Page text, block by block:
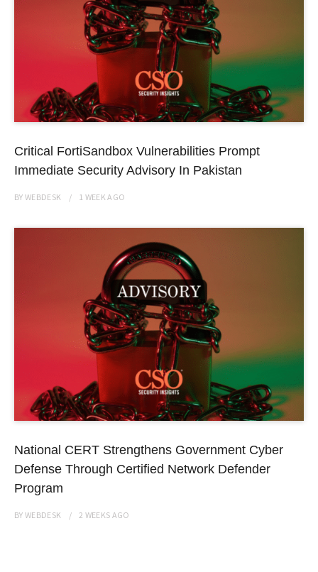
Critical FortiSandbox Vulnerabilities Prompt
Immediate Security Advisory In Pakistan
BYWEBDESK 1 WEEK AGO
National CERT Strengthens Government Cyber
Defense Through Certified Network Defender
Program
BYWEBDESK 2 WEEKS AGO